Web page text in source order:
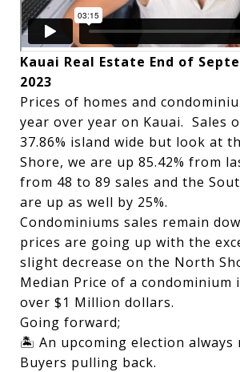
Kauai Real Estate End of
2023
Prices of homes and
year over year on Kauai. Sales
37.86% island wide but look at
Shore, we are up 85.42% from
from 48 to 89 sales and the
are up as well by 25%.
Condominiums sales remain
prices are going up with the
slight decrease on the North
Median Price of a condominium
over $1 Million dollars.
Going forward;
🏝️ An upcoming election always
Buyers pulling back.